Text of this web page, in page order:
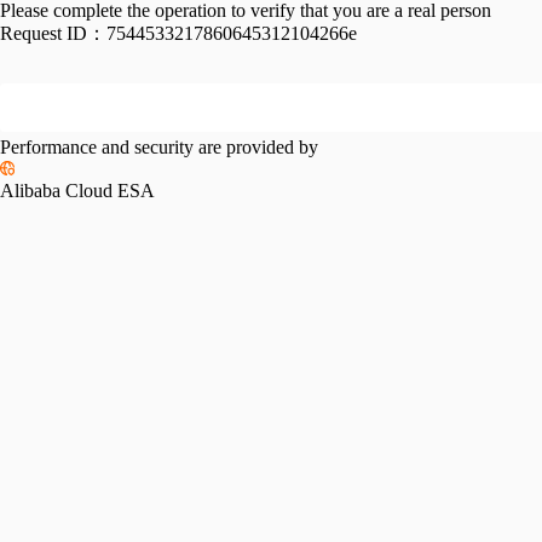
Please complete the operation to verify that you are a real person
Request ID： 7544533217860645312104266e
Performance and security are provided by
Alibaba Cloud ESA